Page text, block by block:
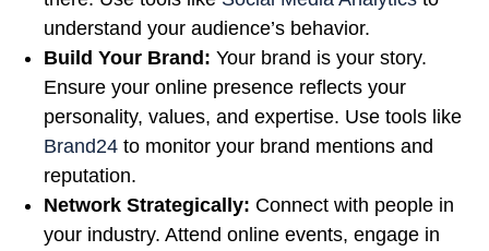
understand your audience’s behavior.
Build Your Brand: Your brand is your story.
Ensure your online presence reflects your
personality, values, and expertise. Use tools like
Brand24 to monitor your brand mentions and
reputation.
Network Strategically: Connect with people in
your industry. Attend online events, engage in